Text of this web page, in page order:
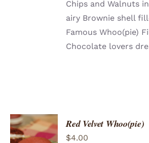
Chips and Walnuts
airy Brownie shell
Famous Whoo(pie)
Chocolate lovers
ADD TO
CART
Red Velvet Whoo(pie)
$4.00